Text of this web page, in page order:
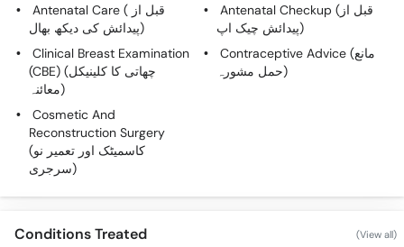
Antenatal Care ( قبل از
پیدائش کی دیکھ بھال)
Antenatal Checkup (قبل از
پیدائش چیک اپ)
Clinical Breast Examination
(CBE) (چھاتی کا کلینیکل
معائنہ)
Contraceptive Advice (مانع
حمل مشورہ)
Cosmetic And
Reconstruction Surgery
(کاسمیٹک اور تعمیر نو
سرجری)
Conditions Treated (View all)